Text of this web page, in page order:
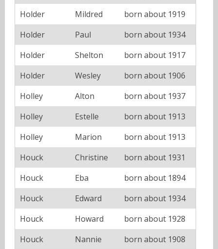
Holder
Mildred
born about 1919
Holder
Paul
born about 1934
Holder
Shelton
born about 1917
Holder
Wesley
born about 1906
Holley
Alton
born about 1937
Holley
Estelle
born about 1913
Holley
Marion
born about 1913
Houck
Christine
born about 1931
Houck
Eba
born about 1894
Houck
Edward
born about 1934
Houck
Howard
born about 1928
Houck
Nannie
born about 1908